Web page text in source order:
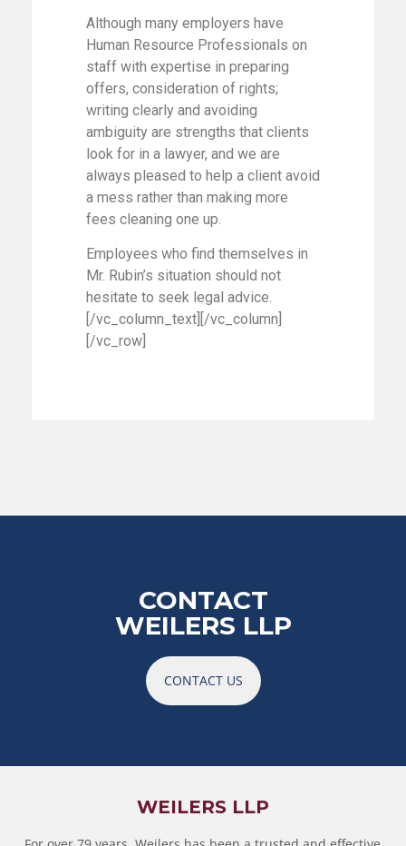
Although many employers have
Human Resource Professionals on
staff with expertise in preparing
offers, consideration of rights;
writing clearly and avoiding
ambiguity are strengths that clients
look for in a lawyer, and we are
always pleased to help a client avoid
a mess rather than making more
fees cleaning one up.
Employees who find themselves in
Mr. Rubin’s situation should not
hesitate to seek legal advice.
[/vc_column_text][/vc_column]
[/vc_row]
CONTACT
WEILERS LLP
CONTACT US
WEILERS LLP